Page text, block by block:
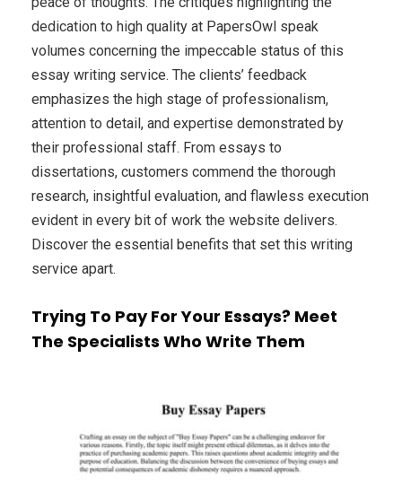
dedication to high quality at PapersOwl speak
volumes concerning the impeccable status of this
essay writing service. The clients’ feedback
emphasizes the high stage of professionalism,
attention to detail, and expertise demonstrated by
their professional staff. From essays to
dissertations, customers commend the thorough
research, insightful evaluation, and flawless execution
evident in every bit of work the website delivers.
Discover the essential benefits that set this writing
service apart.
Trying To Pay For Your Essays? Meet
The Specialists Who Write Them